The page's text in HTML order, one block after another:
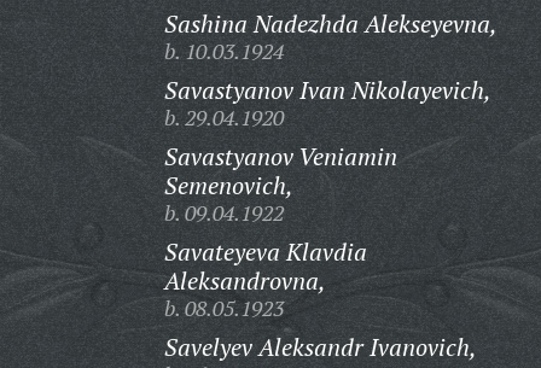
Sashina Nadezhda Alekseyevna,
b. 10.03.1924
Savastyanov Ivan Nikolayevich,
b. 29.04.1920
Savastyanov Veniamin
Semenovich,
b. 09.04.1922
Savateyeva Klavdia
Aleksandrovna,
b. 08.05.1923
Savelyev Aleksandr Ivanovich,